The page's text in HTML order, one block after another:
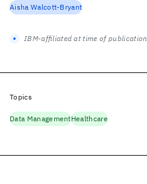
Aisha Walcott-Bryant
IBM-affiliated at time of publication
Topics
Data ManagementHealthcare